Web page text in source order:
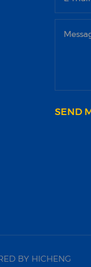
SEND
BY HICHENG